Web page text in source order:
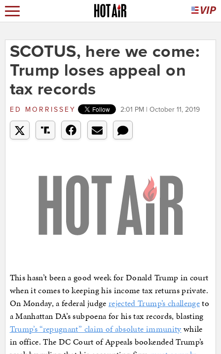
SCOTUS, here we come:
Trump loses appeal on
tax records
ED MORRISSEY 2:01 PM | October 11, 2019
This hasn’t been a good week for Donald Trump in court
when it comes to keeping his income tax returns private.
On Monday, a federal judge rejected Trump’s challengeto
a Manhattan DA’s subpoena for his tax records, blasting
Trump’s “repugnant” claim of absolute immunity while
in office. The DC Court of Appeals bookended Trump’s